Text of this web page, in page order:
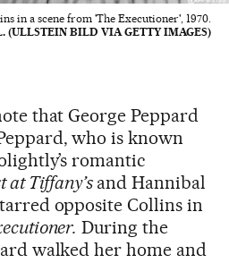
in a scene from 'The Executioner', 1970.
(ULLSTEIN BILD VIA GETTY IMAGES)
that George Peppard
who is known
romantic
at Tiffany’s and Hannibal
opposite Collins in
During the
walked her home and